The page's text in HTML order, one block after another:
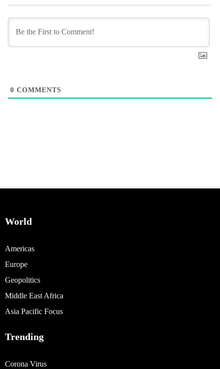
0 COMMENTS
World
Americas
Europe
Geopolitics
Middle East Africa
Asia Pacific Focus
Trending
Corona Virus